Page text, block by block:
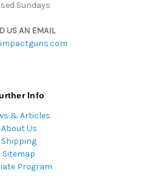
Sundays
US AN EMAIL
Info
& Articles
About Us
Shipping
Sitemap
Program